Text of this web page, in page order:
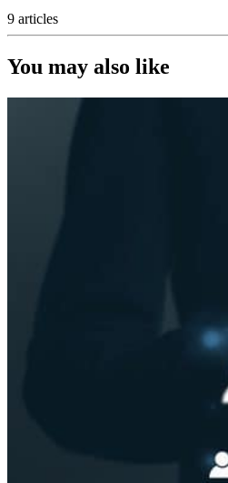
9 articles
You may also like